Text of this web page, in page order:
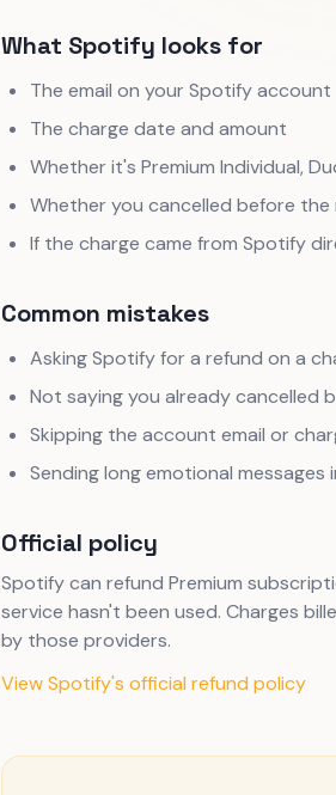
What Spotify looks for
The email on your Spotify account
The charge date and amount
Whether it's Premium Individual,
Whether you cancelled before the
If the charge came from Spotify
Common mistakes
Asking Spotify for a refund on a
Not saying you already cancelled
Skipping the account email or
Sending long emotional
Official policy
Spotify can refund Premium
service hasn't been used. Charges
by those providers.
View Spotify's official refund policy